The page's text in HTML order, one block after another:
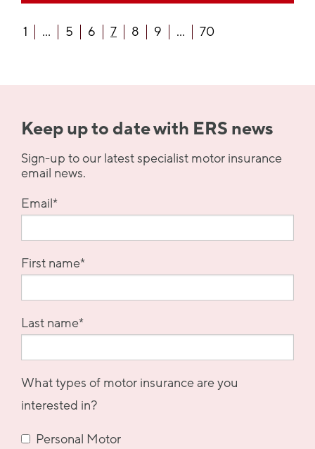
1 ... 5 6 7 8 9 ... 70
Keep up to date with ERS news
Sign-up to our latest specialist motor insurance
email news.
Email*
First name*
Last name*
What types of motor insurance are you
interested in?
Personal Motor